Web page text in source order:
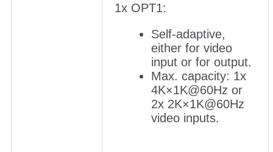
1x OPT1:
Self-adaptive,
either for video
input or for output.
Max. capacity: 1x
4K×1K@60Hz or
2x 2K×1K@60Hz
video inputs.